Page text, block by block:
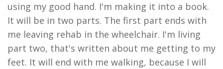
using my good hand. I'm making it into a book.
It will be in two parts. The first part ends with
me leaving rehab in the wheelchair. I'm living
part two, that's written about me getting to my
feet. It will end with me walking, because I will